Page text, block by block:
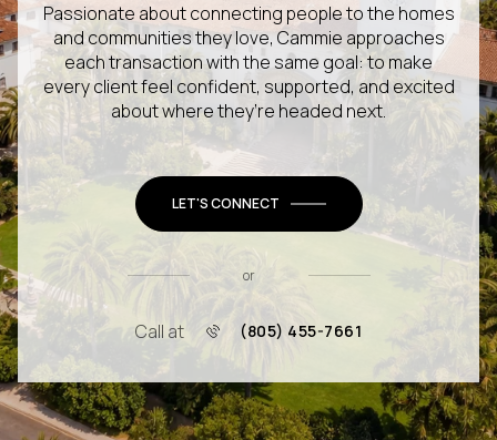
Passionate about connecting people to the homes
and communities they love, Cammie approaches
each transaction with the same goal: to make
every client feel confident, supported, and excited
about where they’re headed next.
LET'S CONNECT
or
Call at (805) 455-7661